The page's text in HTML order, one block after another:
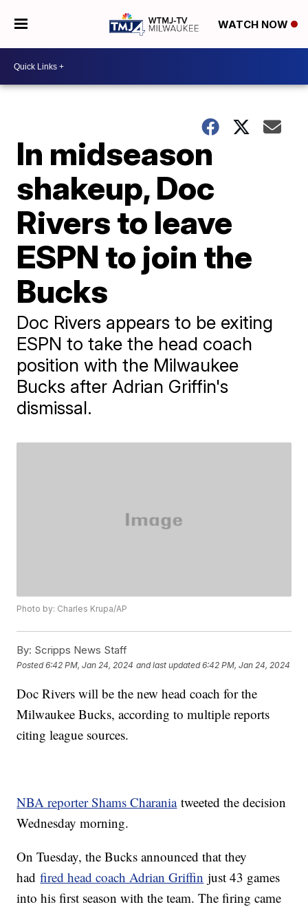
WATCH NOW
In midseason
shakeup, Doc
Rivers to leave
ESPN to join the
Bucks
Doc Rivers appears to be exiting
ESPN to take the head coach
position with the Milwaukee
Bucks after Adrian Griffin's
dismissal.
Photo by: Charles Krupa/AP
By: Scripps News Staff
Posted6:42 PM, Jan 24, 2024 and last updated 6:42 PM, Jan 24, 2024
Doc Rivers will be the new head coach for the
Milwaukee Bucks, according to multiple reports
citing league sources.
NBA reporter Shams Charaniatweeted the decision
Wednesday morning.
On Tuesday, the Bucks announced that they
hadfired head coach Adrian Griffin just 43 games
into his first season with the team. The firing came